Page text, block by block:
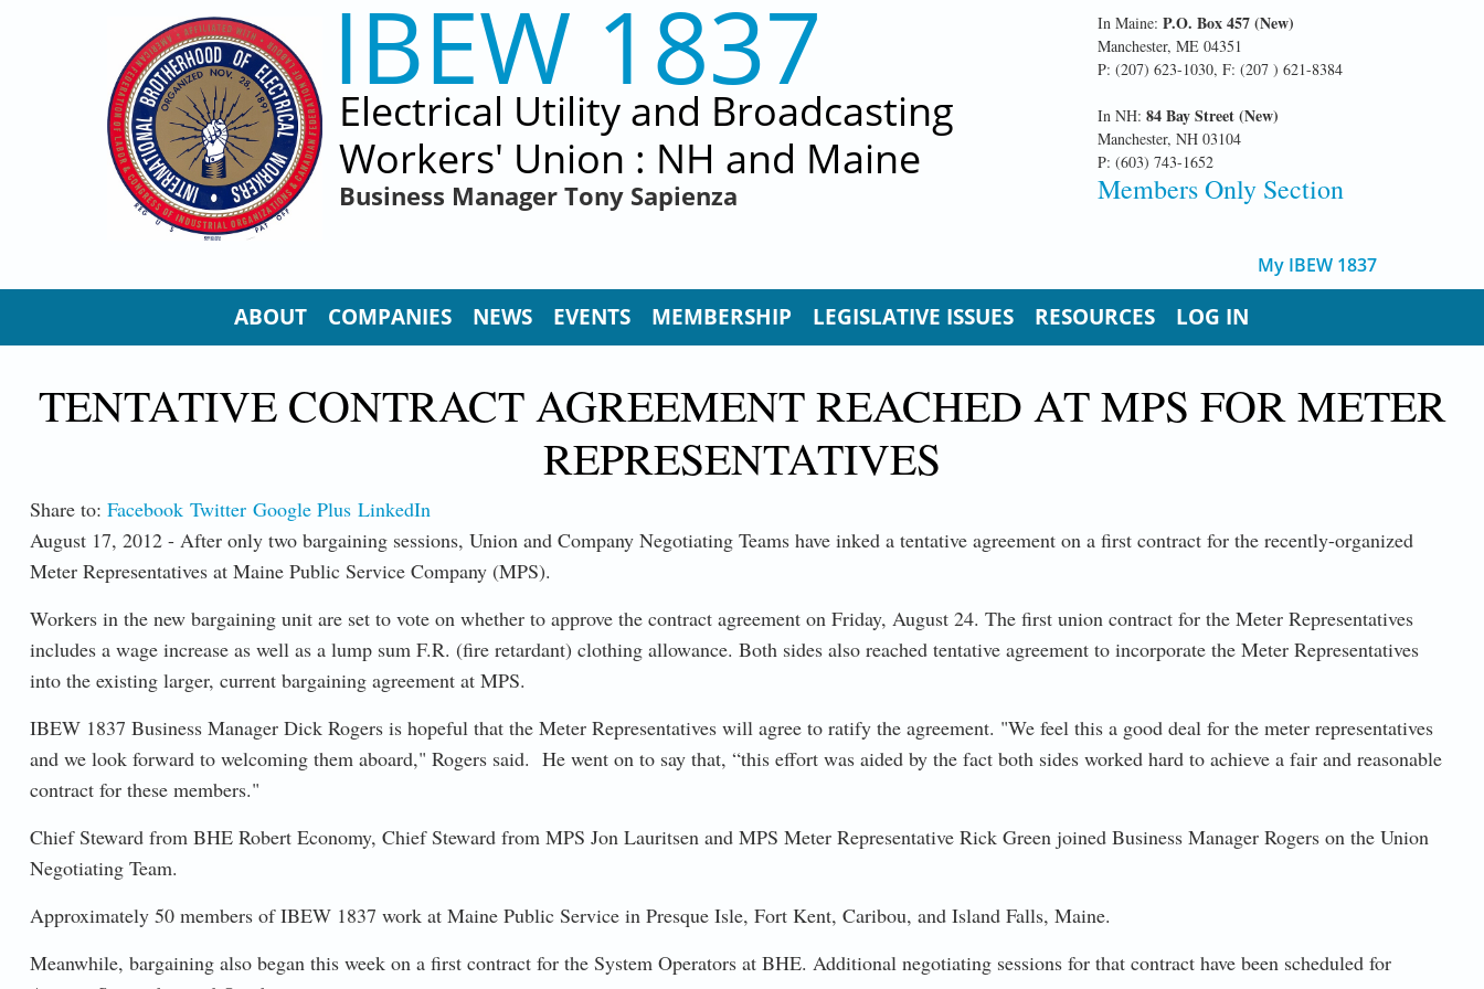
IBEW 1837
Electrical Utility and Broadcasting
Workers' Union : NH and Maine
Business Manager Tony Sapienza
In Maine: P.O. Box 457 (New)
Manchester, ME 04351
P: (207) 623-1030, F: (207 ) 621-8384
In NH: 84 Bay Street (New)
Manchester, NH 03104
P: (603) 743-1652
Members Only Section
My IBEW 1837
ABOUT COMPANIES NEWS EVENTS MEMBERSHIP LEGISLATIVE ISSUES RESOURCES LOG IN
TENTATIVE CONTRACT AGREEMENT REACHED AT MPS FOR METER
REPRESENTATIVES
Share to: Facebook Twitter Google Plus LinkedIn
August 17, 2012 - After only two bargaining sessions, Union and Company Negotiating Teams have inked a tentative agreement on a first contract for the recently-organized
Meter Representatives at Maine Public Service Company (MPS).
Workers in the new bargaining unit are set to vote on whether to approve the contract agreement on Friday, August 24. The first union contract for the Meter Representatives
includes a wage increase as well as a lump sum F.R. (fire retardant) clothing allowance. Both sides also reached tentative agreement to incorporate the Meter Representatives
into the existing larger, current bargaining agreement at MPS.
IBEW 1837 Business Manager Dick Rogers is hopeful that the Meter Representatives will agree to ratify the agreement. "We feel this a good deal for the meter representatives
and we look forward to welcoming them aboard," Rogers said. He went on to say that, “this effort was aided by the fact both sides worked hard to achieve a fair and reasonable
contract for these members."
Chief Steward from BHE Robert Economy, Chief Steward from MPS Jon Lauritsen and MPS Meter Representative Rick Green joined Business Manager Rogers on the Union
Negotiating Team.
Approximately 50 members of IBEW 1837 work at Maine Public Service in Presque Isle, Fort Kent, Caribou, and Island Falls, Maine.
Meanwhile, bargaining also began this week on a first contract for the System Operators at BHE. Additional negotiating sessions for that contract have been scheduled for